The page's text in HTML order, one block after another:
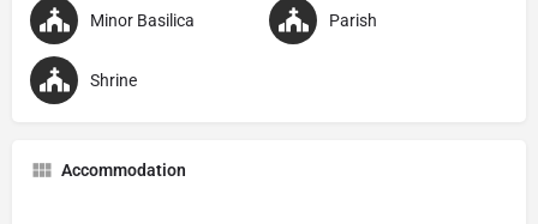
Minor Basilica Parish
Shrine
Accommodation